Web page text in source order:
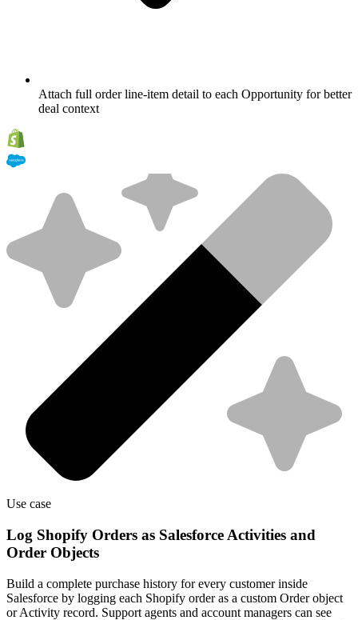
Attach full order line-item detail to each Opportunity for better
deal context
Use case
Log Shopify Orders as Salesforce Activities and
Order Objects
Build a complete purchase history for every customer inside
Salesforce by logging each Shopify order as a custom Order object
or Activity record. Support agents and account managers can see